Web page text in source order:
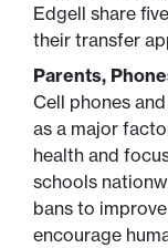
Edgell share
their transfer
Parents,
Cell phones
as a major
health and
schools
bans to
encourage